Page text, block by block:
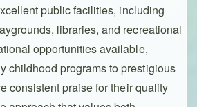
public facilities, including
libraries, and recreational
opportunities available,
childhood programs to prestigious
consistent praise for their quality